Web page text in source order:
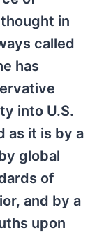
in
called
has
into U.S.
as it is by a
global
of
and by a
upon